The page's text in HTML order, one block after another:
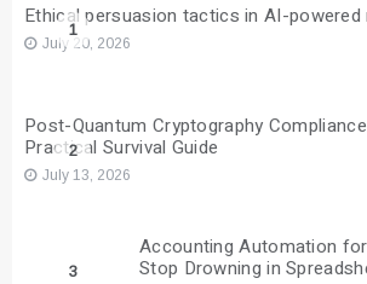
1
Ethical persuasion tactics in AI-powered
July 20, 2026
2
Post-Quantum Cryptography
Practical Survival Guide
July 13, 2026
3
Accounting Automation
Stop Drowning in